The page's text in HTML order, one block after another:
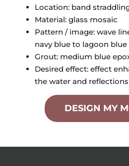
Location: band
Material: glass mosaic
Pattern / image: wave
navy blue to lagoon blue
Grout: medium blue
Desired effect: effect
the water and reflections
DESIGN MY